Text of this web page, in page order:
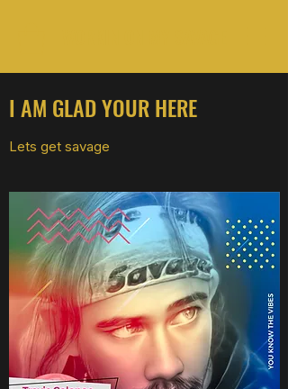
I AM GLAD YOUR HERE
Lets get savage